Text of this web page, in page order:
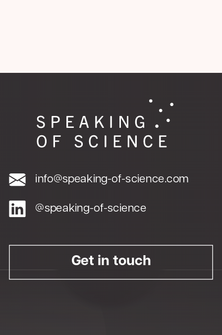
info@speaking-of-science.com
@speaking-of-science
Get in touch